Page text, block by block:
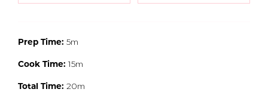
Prep Time: 5m
Cook Time:15m
Total Time: 20m